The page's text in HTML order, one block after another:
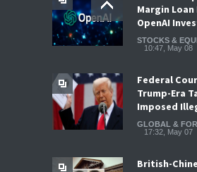
Margin
OpenAI
STOCKS &
10:47, May 08
Federal
Trump-Era
Imposed
GLOBAL &
17:32, May 07
British-